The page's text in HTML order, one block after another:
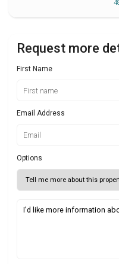
Request more
First Name
Email Address
Options